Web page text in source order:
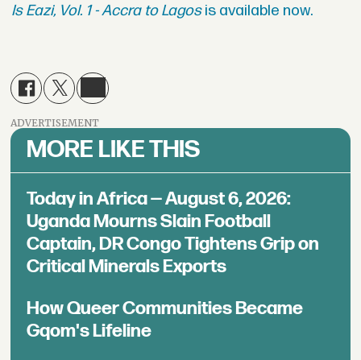
Is Eazi, Vol. 1 - Accra to Lagosis available now.
ADVERTISEMENT
MORE LIKE THIS
Today in Africa — August 6, 2026:
Uganda Mourns Slain Football
Captain, DR Congo Tightens Grip on
Critical Minerals Exports
How Queer Communities Became
Gqom's Lifeline